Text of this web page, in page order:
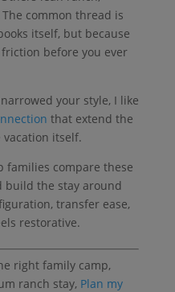
common thread is
itself, but because
before you ever
your style, I like
that extend the
itself.
families compare these
build the stay around
transfer ease,
restorative.
right family camp,
ranch stay, Plan my